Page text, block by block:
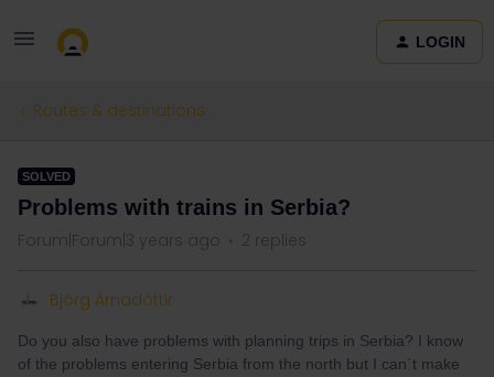
LOGIN
Routes & destinations
SOLVED
Problems with trains in Serbia?
Forum|Forum|3 years ago 2 replies
Björg Árnadóttir
Do you also have problems with planning trips in Serbia? I know
of the problems entering Serbia from the north but I can´t make